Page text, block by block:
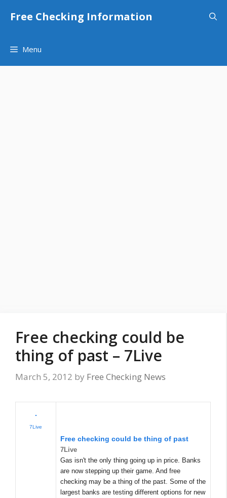
Free Checking Information
Menu
Free checking could be
thing of past – 7Live
March 5, 2012 by Free Checking News
7Live
Free checking could be thing of past
7Live
Gas isn't the only thing going up in price. Banks
are now stepping up their game. And free
checking may be a thing of the past. Some of the
largest banks are testing different options for new